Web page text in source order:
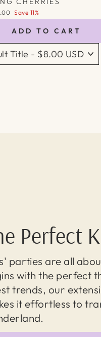
Save 11%
ADD TO CART
Perfect
parties are all
with the perfect
trends, our
it effortless to